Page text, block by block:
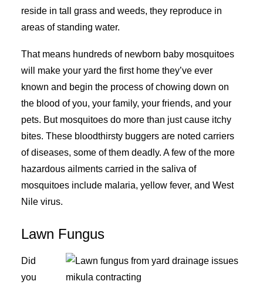
reside in tall grass and weeds, they reproduce in
areas of standing water.
That means hundreds of newborn baby mosquitoes
will make your yard the first home they’ve ever
known and begin the process of chowing down on
the blood of you, your family, your friends, and your
pets. But mosquitoes do more than just cause itchy
bites. These bloodthirsty buggers are noted carriers
of diseases, some of them deadly. A few of the more
hazardous ailments carried in the saliva of
mosquitoes include malaria, yellow fever, and West
Nile virus.
Lawn Fungus
Did
you